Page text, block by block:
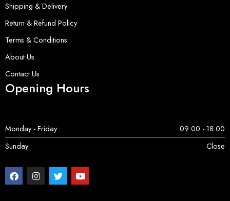
Shipping & Delivery
Return & Refund Policy
Terms & Conditions
About Us
Contact Us
Opening Hours
Monday - Friday
09:00 - 18:00
Sunday
Close